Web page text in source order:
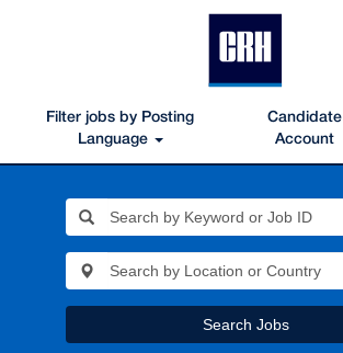
Filter jobs by Posting
Language
Candidate
Account
Search Jobs